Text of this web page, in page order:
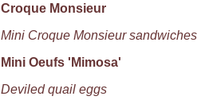
Croque Monsieur
Mini Croque Monsieur sandwiches
Mini Oeufs 'Mimosa'
Deviled quail eggs